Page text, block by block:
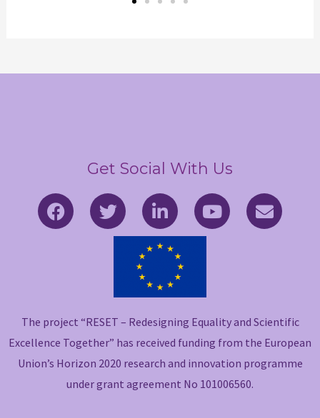
Get Social With Us
F
a
c
k
-
f
T
w
i
L
i
n
k
d
n
-
i
n
Y
o
u
E
n
v
e
The project “RESET – Redesigning Equality and Scientific
Excellence Together” has received funding from the European
Union’s Horizon 2020 research and innovation programme
under grant agreement No 101006560.